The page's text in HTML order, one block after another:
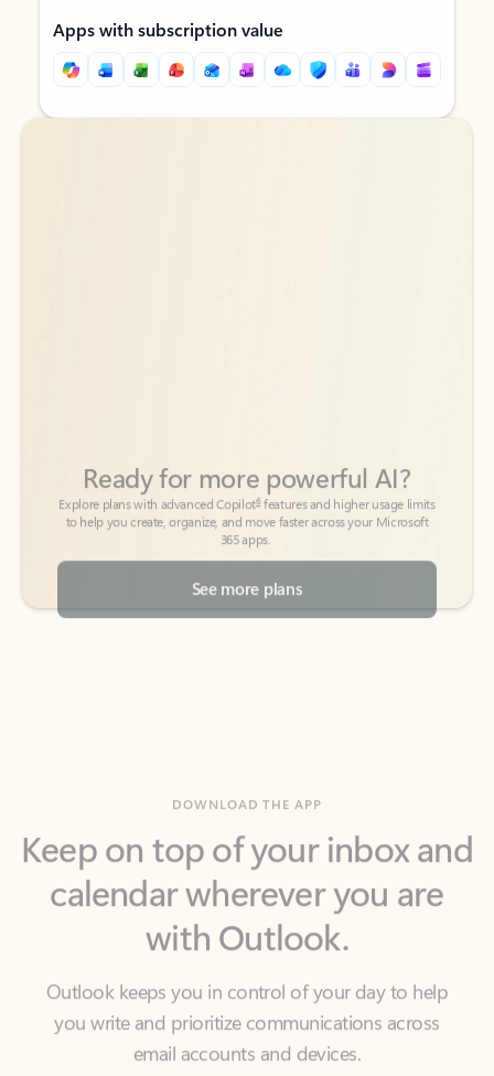
Apps with subscription value
Back to tabs
Back to tabs
365 apps.
See more plans
calendar wherever you are
with Outlook.
Outlook keeps you in control of your day to help
you write and prioritize communications across
email accounts and devices.